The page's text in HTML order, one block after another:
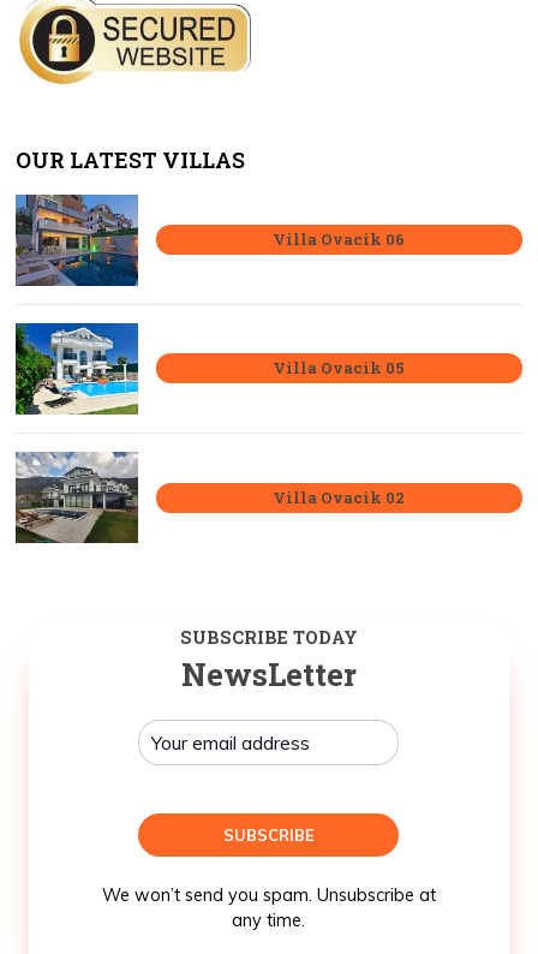
OUR LATEST VILLAS
Villa Ovacik 06
Villa Ovacik 05
Villa Ovacik 02
SUBSCRIBE TODAY
NewsLetter
We won’t send you spam. Unsubscribe at
any time.